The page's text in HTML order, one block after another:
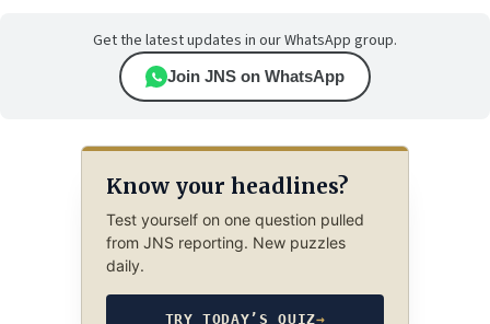
Get the latest updates in our WhatsApp group.
Join JNS on WhatsApp
Know your headlines?
Test yourself on one question pulled
from JNS reporting. New puzzles
daily.
TRY TODAY’S QUIZ→